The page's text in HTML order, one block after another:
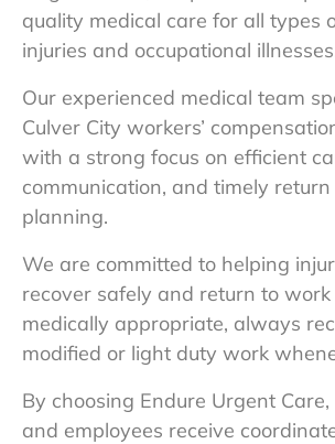
quality medical care for all types
injuries and occupational
Our experienced medical team
Culver City workers’
with a strong focus on efficient
communication, and timely
planning.
We are committed to helping
recover safely and return to work
medically appropriate, always
modified or light duty work
By choosing Endure Urgent
and employees receive